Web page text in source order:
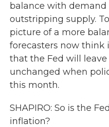
balance with demand
outstripping supply.
picture of a more
forecasters now think
that the Fed will
unchanged when
this month.
SHAPIRO: So is the
inflation?